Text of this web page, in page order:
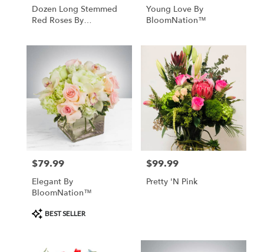
Dozen Long Stemmed
Red Roses By
Young Love By
BloomNation™
Price:
$79.99
Elegant By
BloomNation™
Product
Tags:
BEST SELLER
Price:
$99.99
Pretty 'N Pink